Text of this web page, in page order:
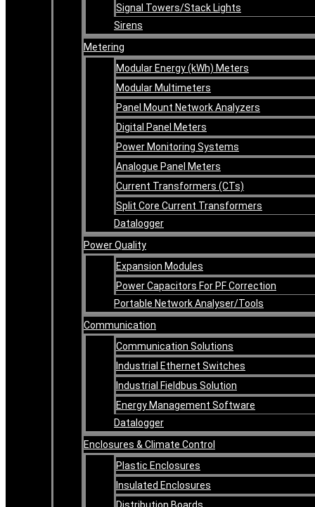
Signal Towers/Stack Lights
Sirens
Metering
Modular Energy (kWh) Meters
Modular Multimeters
Panel Mount Network Analyzers
Digital Panel Meters
Power Monitoring Systems
Analogue Panel Meters
Current Transformers (CTs)
Split Core Current Transformers
Datalogger
Power Quality
Expansion Modules
Power Capacitors For PF Correction
Portable Network Analyser/Tools
Communication
Communication Solutions
Industrial Ethernet Switches
Industrial Fieldbus Solution
Energy Management Software
Datalogger
Enclosures & Climate Control
Plastic Enclosures
Insulated Enclosures
Distribution Boards